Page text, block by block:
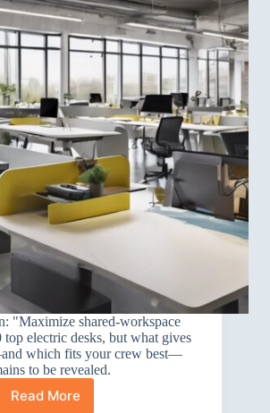
"Maximize shared-workspace
electric desks, but what gives
which fits your crew best—
to be revealed.
Read More
10